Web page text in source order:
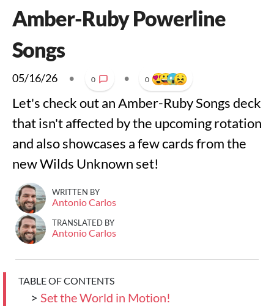
Amber-Ruby Powerline
Songs
05/16/26 • 0 • 0
Let's check out an Amber-Ruby Songs deck
that isn't affected by the upcoming rotation
and also showcases a few cards from the
new Wilds Unknown set!
WRITTEN BY
Antonio Carlos
TRANSLATED BY
Antonio Carlos
TABLE OF CONTENTS
> Set the World in Motion!